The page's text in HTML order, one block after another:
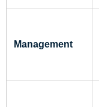
Management